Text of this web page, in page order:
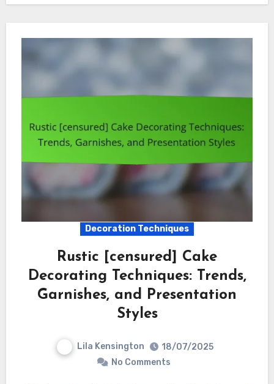
Decoration Techniques
Rustic [censured] Cake
Decorating Techniques: Trends,
Garnishes, and Presentation
Styles
Lila Kensington
18/07/2025
No Comments